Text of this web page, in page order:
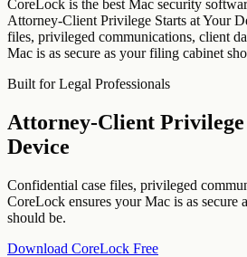
CoreLock is the best Mac security
Attorney-Client Privilege Starts at Your
files, privileged communications, client
Mac is as secure as your filing cabinet
Built forLegal Professionals
Attorney-Client
Device
Confidential case files, privileged
CoreLock ensures your Mac is as secure
should be.
Download CoreLock Free